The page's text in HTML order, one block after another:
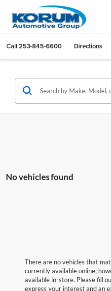
Call253-845-6600 Directions
No vehicles found
There are no vehicles that
currently available online;
available in-store. Please fill
express your interest and an